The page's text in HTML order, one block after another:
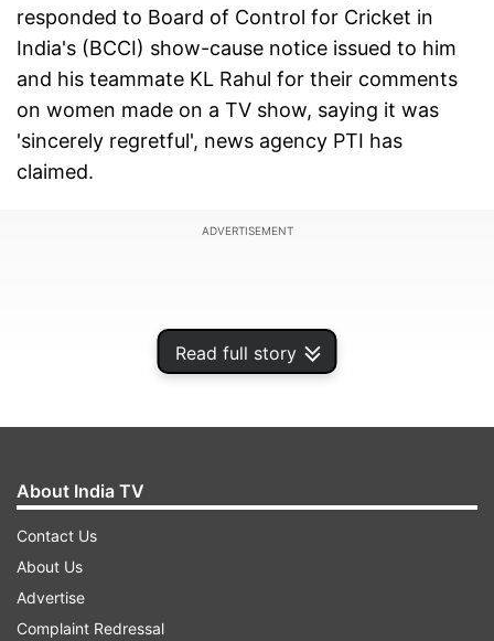
Read full story
responded to Board of Control for Cricket in
India's (BCCI) show-cause notice issued to him
and his teammate KL Rahul for their comments
on women made on a TV show, saying it was
'sincerely regretful', news agency PTI has
claimed.
ADVERTISEMENT
In his response to the notice, Pandya said he did
not realise that his comments would be found
About India TV
Contact Us
About Us
Advertise
Complaint Redressal